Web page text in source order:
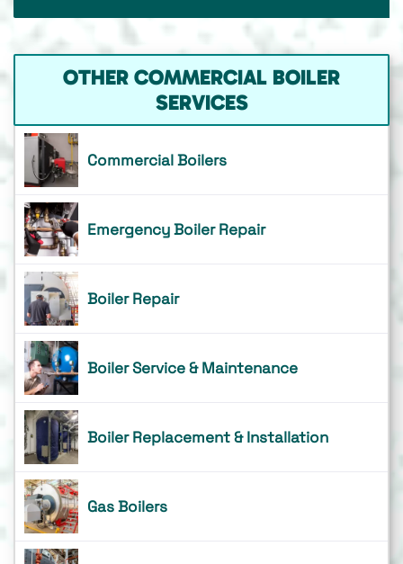
OTHER COMMERCIAL BOILER
SERVICES
Commercial Boilers
Emergency Boiler Repair
Boiler Repair
Boiler Service & Maintenance
Boiler Replacement & Installation
Gas Boilers